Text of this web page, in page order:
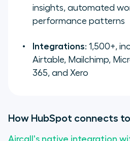
insights, automated
performance patterns
Integrations: 1,500+,
Airtable, Mailchimp,
365, and Xero
How HubSpot connects to
Aircall's native integration